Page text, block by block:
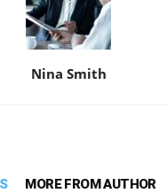
Nina Smith
MORE FROM AUTHOR